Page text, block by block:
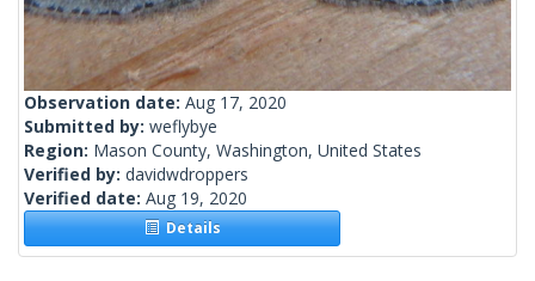
Observation date: Aug 17, 2020
Submitted by: weflybye
Region: Mason County, Washington, United States
Verified by: davidwdroppers
Verified date: Aug 19, 2020
Details